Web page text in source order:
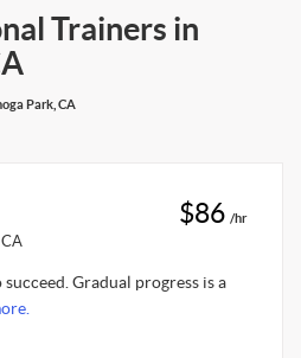
Trainers in
Park, CA
$86 /hr
Gradual progress is a